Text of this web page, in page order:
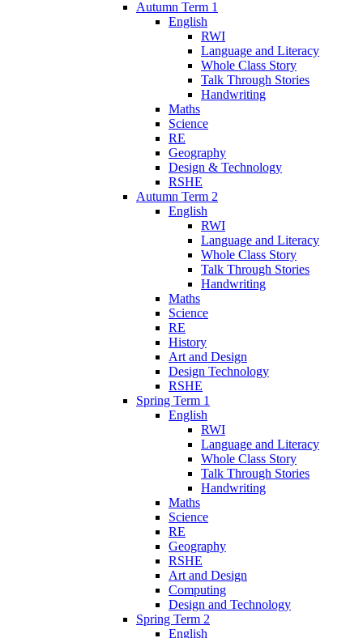
Autumn Term 1
English
RWI
Language and Literacy
Whole Class Story
Talk Through Stories
Handwriting
Maths
Science
RE
Geography
Design & Technology
RSHE
Autumn Term 2
English
RWI
Language and Literacy
Whole Class Story
Talk Through Stories
Handwriting
Maths
Science
RE
History
Art and Design
Design Technology
RSHE
Spring Term 1
English
RWI
Language and Literacy
Whole Class Story
Talk Through Stories
Handwriting
Maths
Science
RE
Geography
RSHE
Art and Design
Computing
Design and Technology
Spring Term 2
English